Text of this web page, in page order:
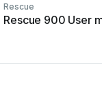
Rescue
Rescue 900 User